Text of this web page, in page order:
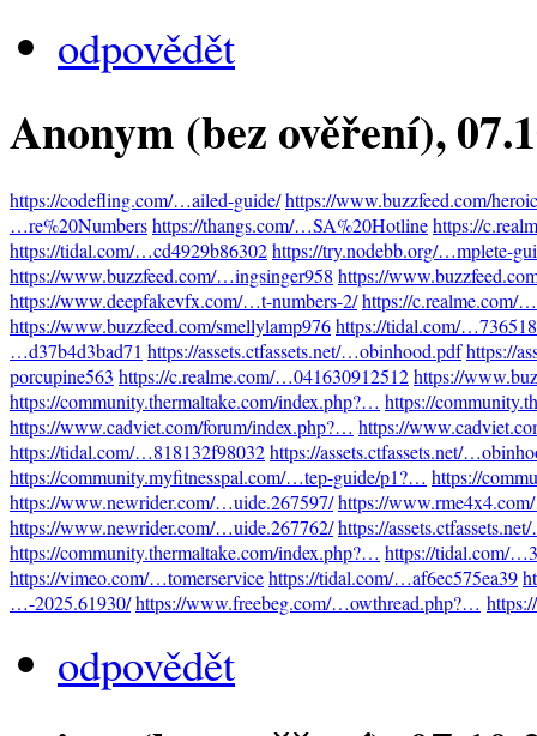
odpovědět
Anonym (bez ověření),
https://codefling.com/…ailed-guide/https://www.buzzfeed.com/
…re%20Numbershttps://thangs.com/…SA%20Hotlinehttps://
https://tidal.com/…cd4929b86302https://try.nodebb.org/…mplete-
https://www.buzzfeed.com/…ingsinger958 https://
https://www.deepfakevfx.com/…t-numbers-2/https://c.realme.com/
https://www.buzzfeed.com/smellylamp976https://tidal.com/
…d37b4d3bad71 https://assets.ctfassets.net/…obinhood.pdfhttps://
porcupine563 https://c.realme.com/…041630912512https://
https://community.thermaltake.com/index.php?… https://
https://www.cadviet.com/forum/index.php?… https://
https://tidal.com/…818132f98032https://assets.ctfassets.net/
https://community.myfitnesspal.com/…tep-guide/p1?… https://
https://www.newrider.com/…uide.267597/https://
https://www.newrider.com/…uide.267762/https://
https://community.thermaltake.com/index.php?… https://tidal.com/
https://vimeo.com/…tomerservicehttps://tidal.com/…af6ec575ea39
…-2025.61930/https://www.freebeg.com/…owthread.php?…
odpovědět